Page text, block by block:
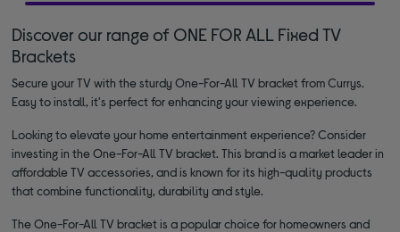
Discover our range of ONE FOR ALL Fixed TV
Brackets
Secure your TV with the sturdy One-For-All TV bracket from Currys.
Easy to install, it's perfect for enhancing your viewing experience.
Looking to elevate your home entertainment experience? Consider
investing in the One-For-All TV bracket. This brand is a market leader in
affordable TV accessories, and is known for its high-quality products
that combine functionality, durability and style.
The One-For-All TV bracket is a popular choice for homeowners and